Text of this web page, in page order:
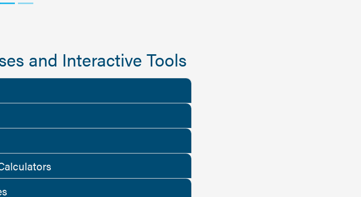
and Interactive Tools